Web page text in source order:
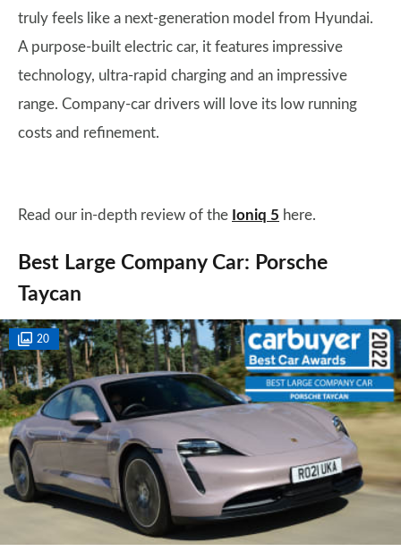
truly feels like a next-generation model from Hyundai.
A purpose-built electric car, it features impressive
technology, ultra-rapid charging and an impressive
range. Company-car drivers will love its low running
costs and refinement.
Read our in-depth review of the Ioniq 5 here.
Best Large Company Car: Porsche
Taycan
20